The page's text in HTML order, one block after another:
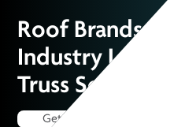
Roof Brands:
Industry Leaders
Truss Solutions
Get a Quote